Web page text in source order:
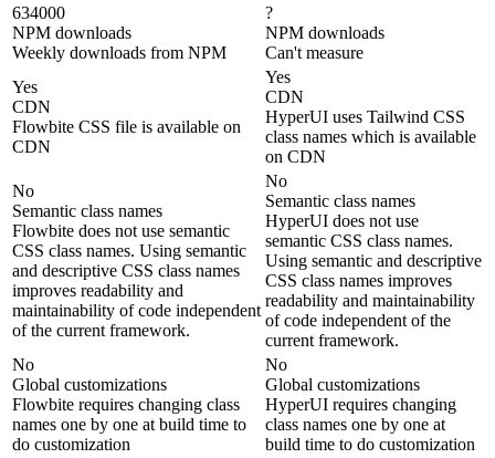
634000
NPM downloads
Weekly downloads from NPM
?
NPM downloads
Can't measure
Yes
CDN
Flowbite CSS file is available on
CDN
Yes
CDN
HyperUI uses Tailwind CSS
class names which is available
on CDN
No
Semantic class names
Flowbite does not use semantic
CSS class names. Using semantic
and descriptive CSS class names
improves readability and
maintainability of code independent
of the current framework.
No
Semantic class names
HyperUI does not use
semantic CSS class names.
Using semantic and descriptive
CSS class names improves
readability and maintainability
of code independent of the
current framework.
No
Global customizations
Flowbite requires changing class
names one by one at build time to
do customization
No
Global customizations
HyperUI requires changing
class names one by one at
build time to do customization